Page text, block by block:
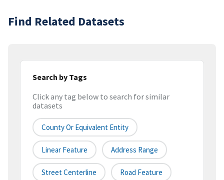
Find Related Datasets
Search by Tags
Click any tag below to search for similar
datasets
County Or Equivalent Entity
Linear Feature Address Range
Street Centerline Road Feature